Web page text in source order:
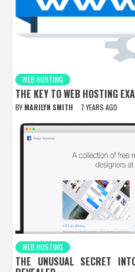
WEB HOSTING
THE KEY TO WEB HOSTING
BY MARILYN SMITH 7 YEARS AGO
WEB HOSTING
THE UNUSUAL SECRET